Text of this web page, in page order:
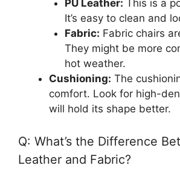
PU Leather: This is a
It’s easy to clean and
Fabric: Fabric chairs
They might be more
hot weather.
Cushioning: The
comfort. Look for high-
will hold its shape better.
Q: What’s the Difference
Leather and Fabric?